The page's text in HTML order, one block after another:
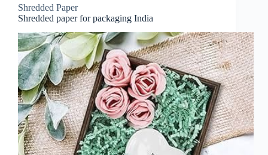
Shredded Paper
Shredded paper for packaging India